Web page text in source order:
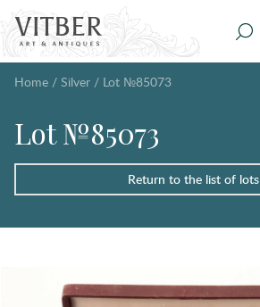
Home / Silver / Lot №85073
Lot №85073
Return to the list of lots